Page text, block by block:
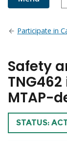
Participate in
Safety
MTAP-
TRIAL
STATUS: